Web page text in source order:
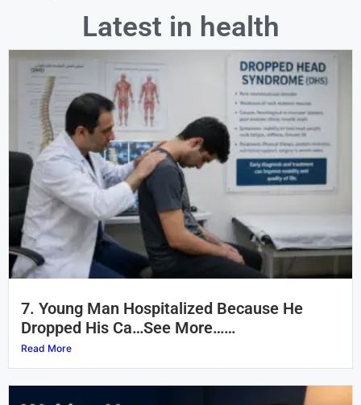
Latest in health
7. Young Man Hospitalized Because He
Dropped His Ca…See More……
Read More